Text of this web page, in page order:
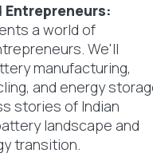
a world of
We'll
manufacturing,
and energy
stories of Indian
landscape and
transition.